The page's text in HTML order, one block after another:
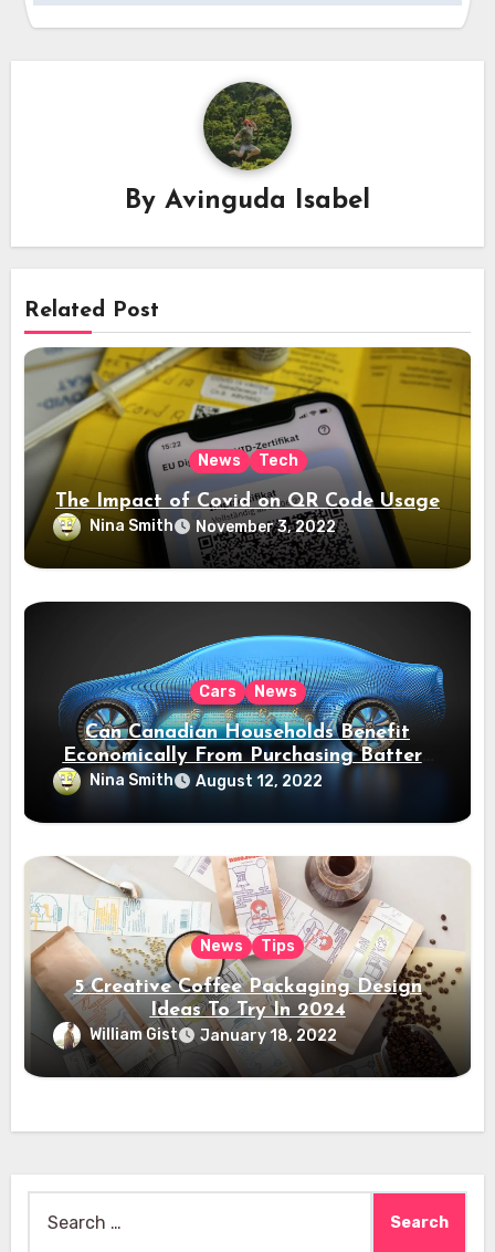
By Avinguda Isabel
Related Post
News Tech
The Impact of Covid on QR Code Usage
Nina Smith November 3, 2022
Cars News
Can Canadian Households Benefit
Economically From Purchasing Battery
Electric Vehicles?
Nina Smith August 12, 2022
News Tips
5 Creative Coffee Packaging Design
Ideas To Try In 2024
William Gist January 18, 2022
for: